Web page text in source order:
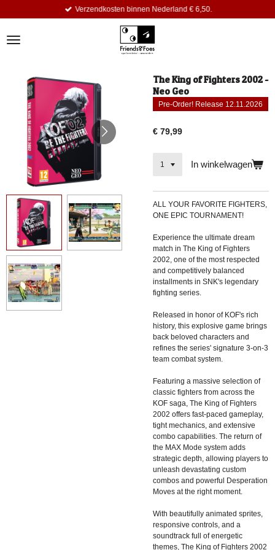
de
Verzendkosten binnen Nederland € 6,50.
The King of Fighters 2002 -
Neo Geo
Pre-Order! Release 12.11.2026
€ 79,99
In winkelwagen
ALL YOUR FAVORITE FIGHTERS,
ONE EPIC TOURNAMENT!
Experience the ultimate dream
match in The King of Fighters
2002, one of the most respected
and competitively balanced
installments in SNK's legendary
fighting series.
Released in honor of KOF's rich
history, this explosive game brings
back beloved characters and
refines the series' signature 3-on-3
team combat system.
Featuring a massive selection of
classic fighters from across the
KOF saga, The King of Fighters
2002 offers fast-paced gameplay,
tight mechanics, and extensive
combo capabilities. The return of
the MAX Mode system adds
strategic depth, allowing players to
unleash devastating custom
combos and powerful Desperation
Moves at the right moment.
With beautifully animated sprites,
responsive controls, and a
soundtrack full of energetic
themes, The King of Fighters 2002